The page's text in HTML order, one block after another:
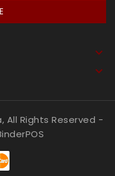


Rights Reserved -